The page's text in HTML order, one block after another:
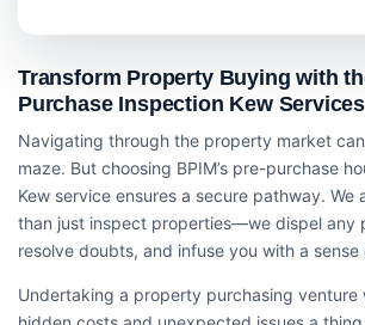
Transform Property Buying with
Purchase Inspection Kew Services
Navigating through the property market
maze. But choosing BPIM’s pre-purchase
Kew service ensures a secure pathway. We
than just inspect properties—we dispel any
resolve doubts, and infuse you with a
Undertaking a property purchasing venture